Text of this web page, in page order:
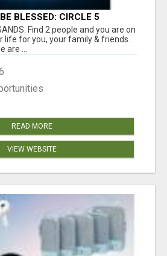
BLESSED: CIRCLE 5
Find 2 people and you are on
life for you, your family & friends.
are ...
READ MORE
VIEW WEBSITE